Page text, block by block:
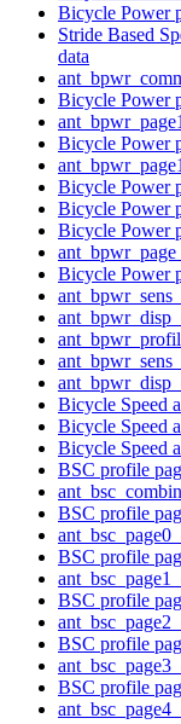
Bicycle Power
Stride Based
data
Bicycle Power
Bicycle Power
Bicycle Power
Bicycle Power
Bicycle Power
Bicycle Power
Bicycle Speed
Bicycle Speed
Bicycle Speed
BSC profile
BSC profile
BSC profile
BSC profile
BSC profile
BSC profile